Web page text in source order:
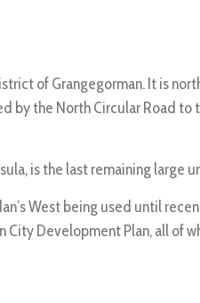
of Grangegorman. It is
by the North Circular Road to
is the last remaining large
West being used until
Development Plan, all of